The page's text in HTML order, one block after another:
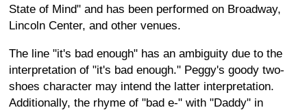
State of Mind" and has been performed on Broadway,
Lincoln Center, and other venues.
The line "it's bad enough" has an ambiguity due to the
interpretation of "it's bad enough." Peggy's goody two-
shoes character may intend the latter interpretation.
Additionally, the rhyme of "bad e-" with "Daddy" in